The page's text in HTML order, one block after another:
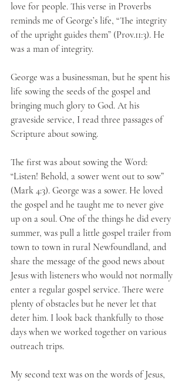
love for people. This verse in Proverbs
reminds me of George’s life, “The integrity
of the upright guides them” (Prov.11:3). He
was a man of integrity.
George was a businessman, but he spent his
life sowing the seeds of the gospel and
bringing much glory to God. At his
graveside service, I read three passages of
Scripture about sowing.
The first was about sowing the Word:
“Listen! Behold, a sower went out to sow”
(Mark 4:3). George was a sower. He loved
the gospel and he taught me to never give
up on a soul. One of the things he did every
summer, was pull a little gospel trailer from
town to town in rural Newfoundland, and
share the message of the good news about
Jesus with listeners who would not normally
enter a regular gospel service. There were
plenty of obstacles but he never let that
deter him. I look back thankfully to those
days when we worked together on various
outreach trips.
My second text was on the words of Jesus,